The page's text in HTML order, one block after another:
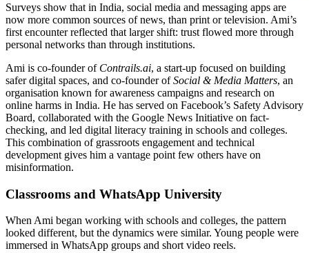
Surveys show that in India, social media and messaging apps are
now more common sources of news, than print or television. Ami’s
first encounter reflected that larger shift: trust flowed more through
personal networks than through institutions.
Ami is co-founder of Contrails.ai, a start-up focused on building
safer digital spaces, and co-founder ofSocial & Media Matters, an
organisation known for awareness campaigns and research on
online harms in India. He has served on Facebook’s Safety Advisory
Board, collaborated with the Google News Initiative on fact-
checking, and led digital literacy training in schools and colleges.
This combination of grassroots engagement and technical
development gives him a vantage point few others have on
misinformation.
Classrooms and WhatsApp University
When Ami began working with schools and colleges, the pattern
looked different, but the dynamics were similar. Young people were
immersed in WhatsApp groups and short video reels.